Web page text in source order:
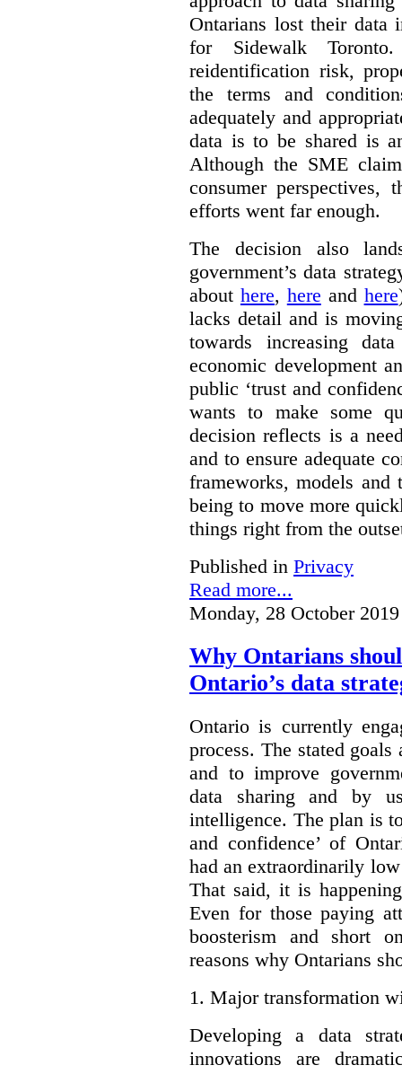
Ontarians lost their data
for Sidewalk
reidentification risk,
the terms and
adequately and
data is to be shared is
Although the SME
consumer
efforts went far enough.
The decision also
government’s data
about here, here and here
lacks detail and is
towards increasing
economic development
public ‘trust and
wants to make some
decision reflects is a
and to ensure adequate
frameworks, models and
being to move more
things right from the
Published in Privacy
Read more...
Monday, 28 October
Why Ontarians
Ontario’s data
Ontario is currently
process. The stated
and to improve
data sharing and by
intelligence. The plan is
and confidence’ of
had an extraordinarily
That said, it is
Even for those paying
boosterism and short
reasons why Ontarians
1. Major transformation
Developing a data
innovations are